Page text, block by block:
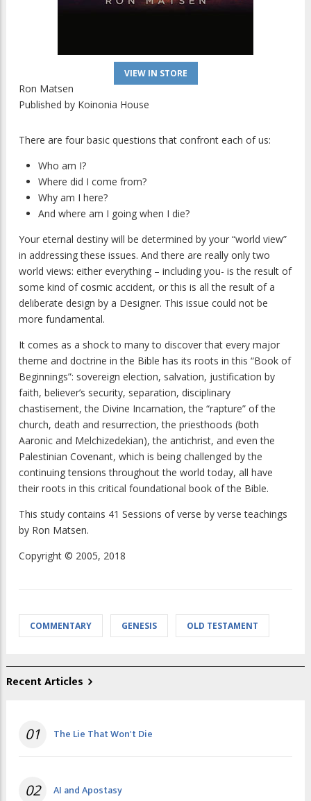
VIEW IN STORE
Ron Matsen
Published by Koinonia House
There are four basic questions that confront each of us:
Who am I?
Where did I come from?
Why am I here?
And where am I going when I die?
Your eternal destiny will be determined by your “world view”
in addressing these issues. And there are really only two
world views: either everything – including you- is the result of
some kind of cosmic accident, or this is all the result of a
deliberate design by a Designer. This issue could not be
more fundamental.
It comes as a shock to many to discover that every major
theme and doctrine in the Bible has its roots in this “Book of
Beginnings”: sovereign election, salvation, justification by
faith, believer’s security, separation, disciplinary
chastisement, the Divine Incarnation, the “rapture” of the
church, death and resurrection, the priesthoods (both
Aaronic and Melchizedekian), the antichrist, and even the
Palestinian Covenant, which is being challenged by the
continuing tensions throughout the world today, all have
their roots in this critical foundational book of the Bible.
This study contains 41 Sessions of verse by verse teachings
by Ron Matsen.
Copyright © 2005, 2018
COMMENTARY GENESIS OLD TESTAMENT
Recent Articles
01 The Lie That Won't Die
02 AI and Apostasy